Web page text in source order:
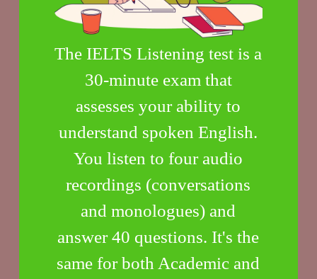
The IELTS Listening test is a
30-minute exam that
assesses your ability to
understand spoken English.
You listen to four audio
recordings (conversations
and monologues) and
answer 40 questions. It's the
same for both Academic and